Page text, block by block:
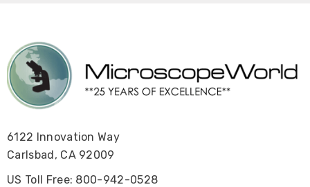
6122 Innovation Way
Carlsbad, CA 92009
US Toll Free: 800-942-0528